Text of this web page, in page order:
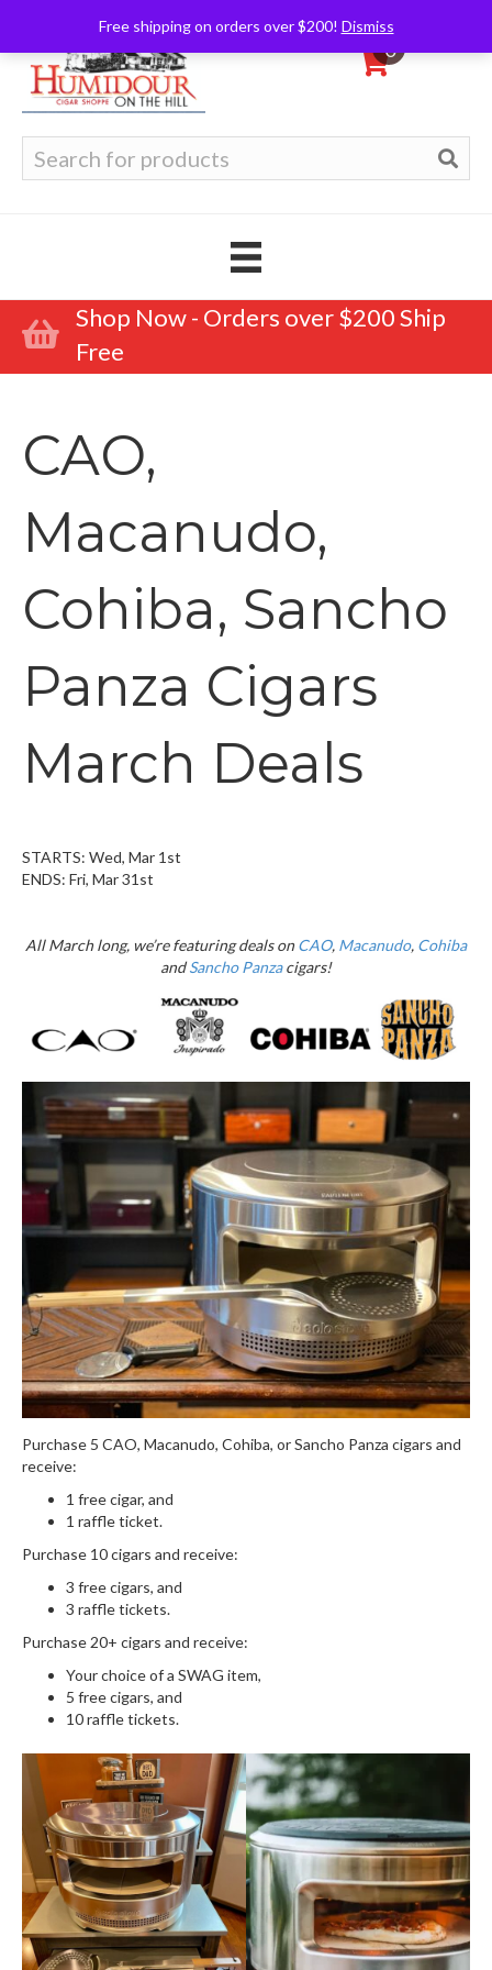
Free shipping on orders over $200! Dismiss
0
for:
Shop Now - Orders over $200 Ship
Free
CAO,
Macanudo,
Cohiba, Sancho
Panza Cigars
March Deals
STARTS: Wed, Mar 1st
ENDS: Fri, Mar 31st
All March long, we’re featuring deals onCAO, Macanudo, Cohiba
andSancho Panzacigars!
Purchase 5 CAO, Macanudo, Cohiba, or Sancho Panza cigars and
receive:
1 free cigar, and
1 raffle ticket.
Purchase 10 cigars and receive:
3 free cigars, and
3 raffle tickets.
Purchase 20+ cigars and receive:
Your choice of a SWAG item,
5 free cigars, and
10 raffle tickets.